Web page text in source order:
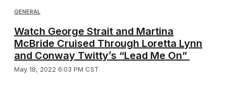
GENERAL
Watch George Strait and Martina
McBride Cruised Through Loretta Lynn
and Conway Twitty’s “Lead Me On”
May 18, 2022 6:03 PM CST